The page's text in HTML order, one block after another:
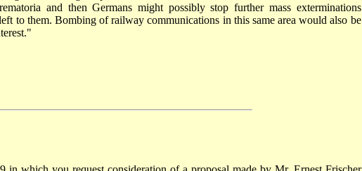
and then Germans might possibly stop further mass exterminations
to them. Bombing of railway communications in this same area would also be